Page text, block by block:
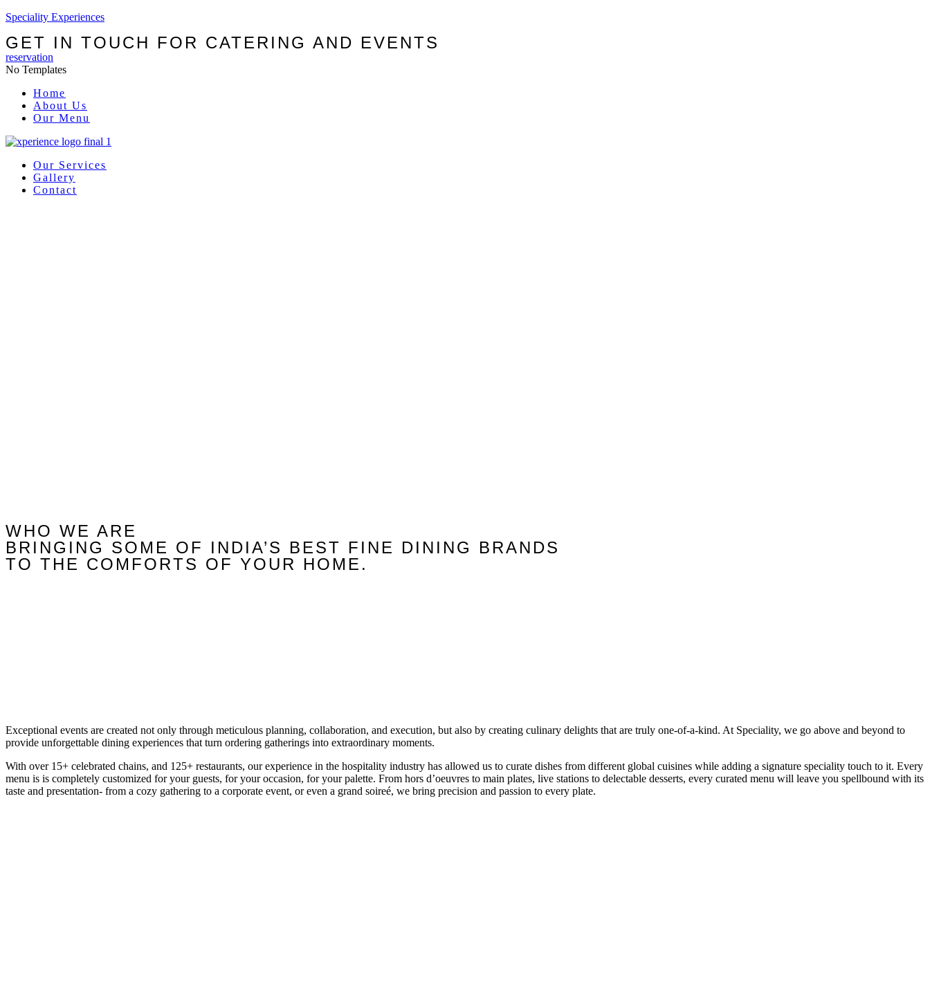
Speciality Experiences
GET IN TOUCH FOR CATERING AND EVENTS
reservation
No Templates
Menu
Home
About Us
Our Menu
Our Services
Gallery
Contact
WHO WE ARE
BRINGING SOME OF INDIA’S BEST FINE DINING BRANDS
TO THE COMFORTS OF YOUR HOME.
Exceptional events are created not only through meticulous planning, collaboration, and execution, but also by creating culinary delights that are truly one-of-a-kind. At Speciality, we go above and beyond to
provide unforgettable dining experiences that turn ordering gatherings into extraordinary moments.
With over 15+ celebrated chains, and 125+ restaurants, our experience in the hospitality industry has allowed us to curate dishes from different global cuisines while adding a signature speciality touch to it. Every
menu is is completely customized for your guests, for your occasion, for your palette. From hors d’oeuvres to main plates, live stations to delectable desserts, every curated menu will leave you spellbound with its
taste and presentation- from a cozy gathering to a corporate event, or even a grand soireé, we bring precision and passion to every plate.